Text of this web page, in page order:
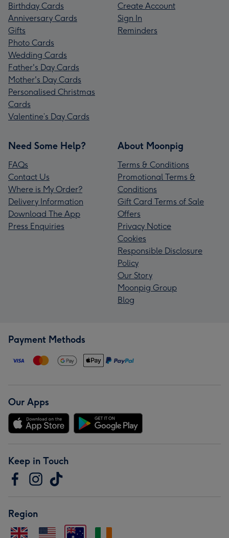
Birthday Cards
Anniversary Cards
Gifts
Photo Cards
Wedding Cards
Father's Day Cards
Mother's Day Cards
Personalised Christmas
Cards
Valentine’s Day Cards
Create Account
Sign In
Reminders
Need Some Help?
FAQs
Contact Us
Where is My Order?
Delivery Information
Download The App
Press Enquiries
About Moonpig
Terms & Conditions
Promotional Terms &
Conditions
Gift Card Terms of Sale
Offers
Privacy Notice
Cookies
Responsible Disclosure
Policy
Our Story
Moonpig Group
Blog
Payment Methods
Our Apps
Keep in Touch
Region